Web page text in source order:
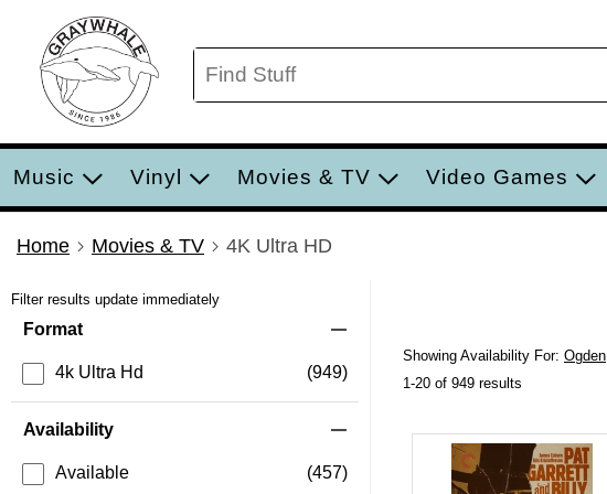
Music Vinyl Movies & TV Video Games
Home Movies & TV 4K Ultra HD
Filter results update immediately
Format
4k Ultra Hd (949)
Availability
Available (457)
Showing Availability For: Ogden
1-20 of 949 results